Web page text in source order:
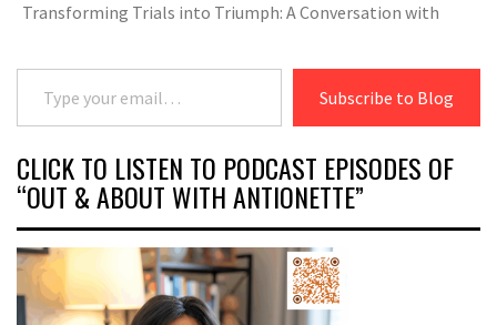
Transforming Trials into Triumph: A Conversation with
Type your email…
Subscribe to Blog
CLICK TO LISTEN TO PODCAST EPISODES OF
“OUT & ABOUT WITH ANTIONETTE”